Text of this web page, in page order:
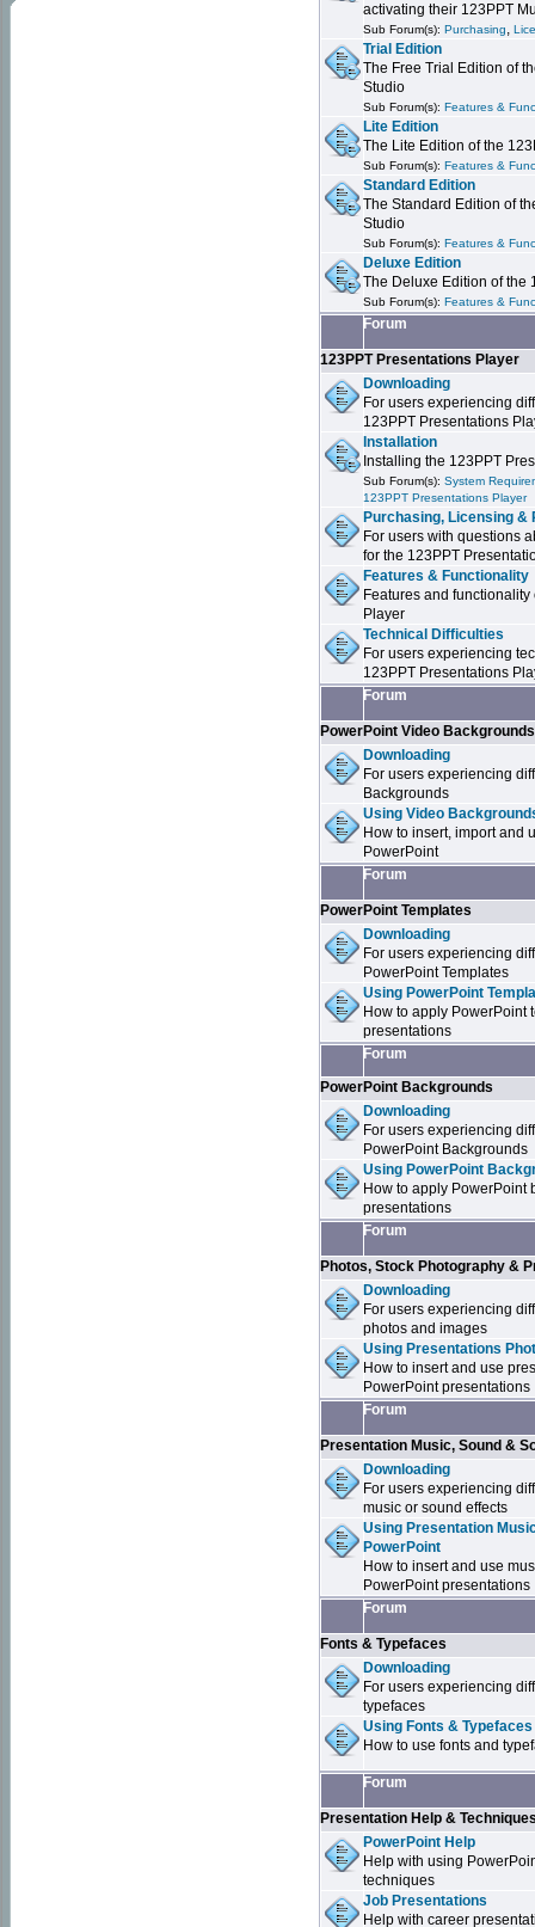
activating their 123PPT
Sub Forum(s):Purchasing,
Trial Edition
The Free Trial Edition of
Studio
Sub Forum(s):Features &
Lite Edition
The Lite Edition of the
Sub Forum(s):Features &
Standard Edition
The Standard Edition of
Studio
Sub Forum(s):Features &
Deluxe Edition
The Deluxe Edition of the
Sub Forum(s):Features &
Forum
123PPT Presentations Player
Downloading
For users experiencing
123PPT Presentations
Installation
Installing the 123PPT
Sub Forum(s):System
123PPT Presentations Player
Purchasing, Licensing
For users with questions
for the 123PPT
Features & Functionality
Features and
Player
Technical Difficulties
For users experiencing
123PPT Presentations
Forum
PowerPoint Video Backgrounds
Downloading
For users experiencing
Backgrounds
Using Video
How to insert, import and
PowerPoint
Forum
PowerPoint Templates
Downloading
For users experiencing
PowerPoint Templates
Using PowerPoint
How to apply PowerPoint
presentations
Forum
PowerPoint Backgrounds
Downloading
For users experiencing
PowerPoint Backgrounds
Using PowerPoint
How to apply PowerPoint
presentations
Forum
Photos, Stock Photography &
Downloading
For users experiencing
photos and images
Using Presentations
How to insert and use
PowerPoint presentations
Forum
Presentation Music, Sound &
Downloading
For users experiencing
music or sound effects
Using Presentation
PowerPoint
How to insert and use
PowerPoint presentations
Forum
Fonts & Typefaces
Downloading
For users experiencing
typefaces
Using Fonts &
How to use fonts and
Forum
Presentation Help &
PowerPoint Help
Help with using
techniques
Job Presentations
Help with career